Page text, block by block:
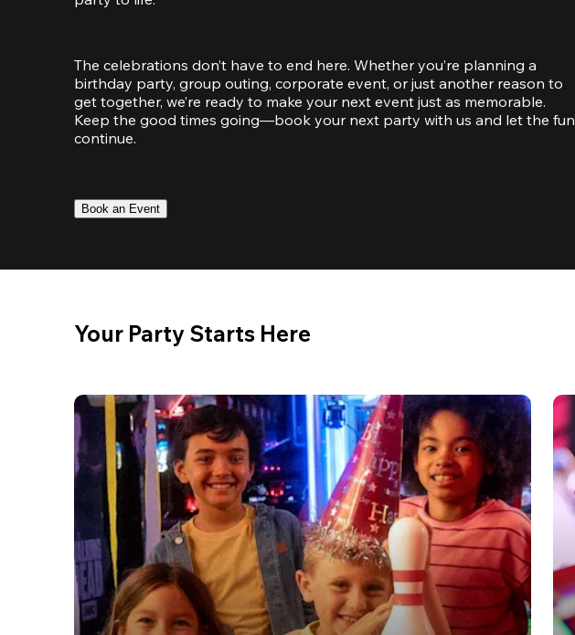
The celebrations don’t have to end here. Whether you’re planning a
birthday party, group outing, corporate event, or just another reason to
get together, we’re ready to make your next event just as memorable.
Keep the good times going—book your next party with us and let the fun
continue.
Book an Event
Your Party Starts Here